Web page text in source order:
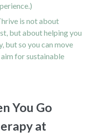
is not about
but about helping you
so you can move
for sustainable
You Go
at